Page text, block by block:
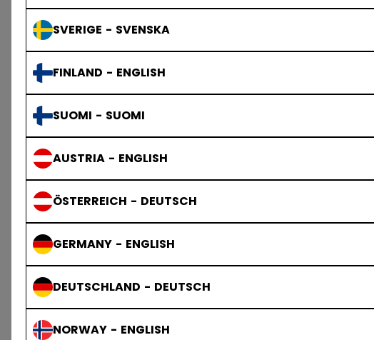
SVERIGE - SVENSKA
FINLAND - ENGLISH
SUOMI - SUOMI
AUSTRIA - ENGLISH
ÖSTERREICH - DEUTSCH
GERMANY - ENGLISH
DEUTSCHLAND - DEUTSCH
NORWAY - ENGLISH
HERITAGE